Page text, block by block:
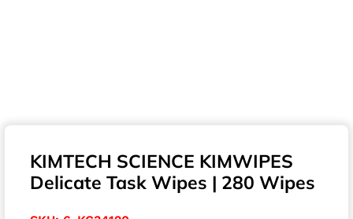
KIMTECH SCIENCE KIMWIPES
Delicate Task Wipes | 280 Wipes